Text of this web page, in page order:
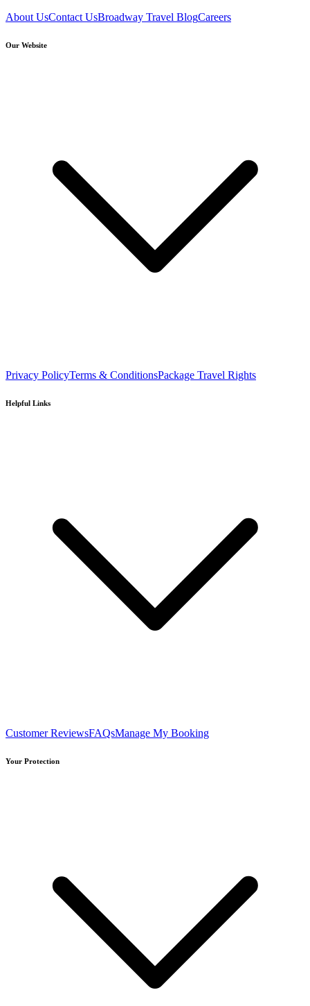
About UsContact UsBroadway Travel BlogCareers
Our Website
Privacy PolicyTerms & ConditionsPackage Travel Rights
Helpful Links
Customer ReviewsFAQsManage My Booking
Your Protection